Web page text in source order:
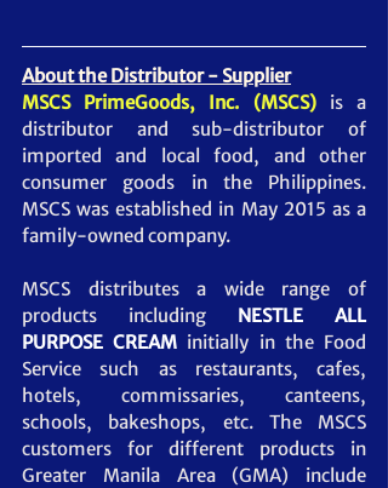
About the Distributor - Supplier
MSCS PrimeGoods, Inc. (MSCS)
is a
distributor and sub-distributor of
imported and local food, and other
consumer goods in the Philippines.
MSCS was established in May 2015 as a
family-owned company.
MSCS distributes a wide range of
products including NESTLE ALL
PURPOSE CREAM initially in the Food
Service such as restaurants, cafes,
hotels, commissaries, canteens,
schools, bakeshops, etc. The MSCS
customers for different products in
Greater Manila Area (GMA) include